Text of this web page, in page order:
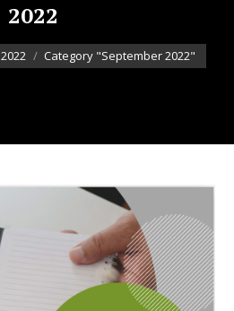
2022
2022 Category "September 2022"